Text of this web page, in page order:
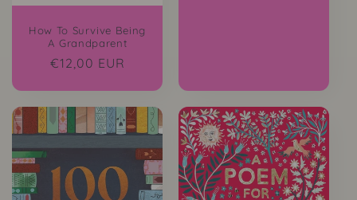
How To Survive Being
A Grandparent
Regular
€12,00 EUR